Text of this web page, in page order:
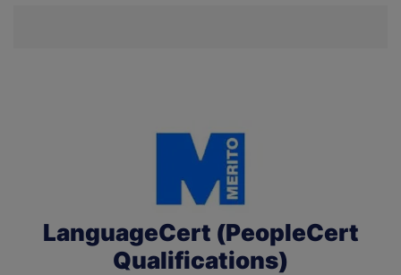
LanguageCert (PeopleCert
Qualifications)